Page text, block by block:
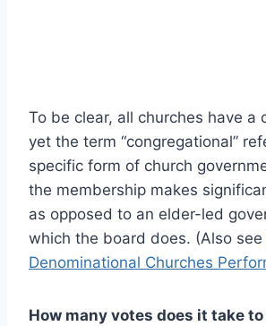
To be clear, all churches have a
yet the term “congregational”
specific form of church
the membership makes
as opposed to an elder-led
which the board does. (Also see
Denominational Churches
How many votes does it take